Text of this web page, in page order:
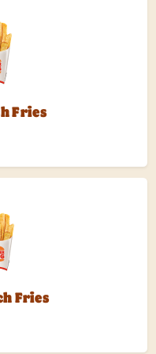
Fries
Fries